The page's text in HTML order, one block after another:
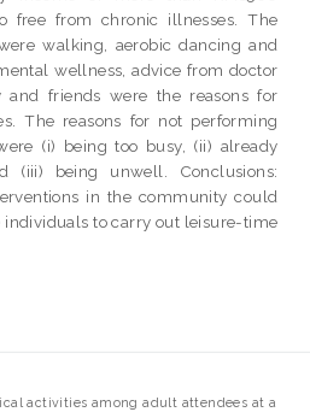
free from chronic illnesses. The
walking, aerobic dancing and
wellness, advice from doctor
friends were the reasons for
The reasons for not performing
(i) being too busy, (ii) already
(iii) being unwell. Conclusions:
in the community could
individuals to carry out leisure-time
activities among adult attendees at a